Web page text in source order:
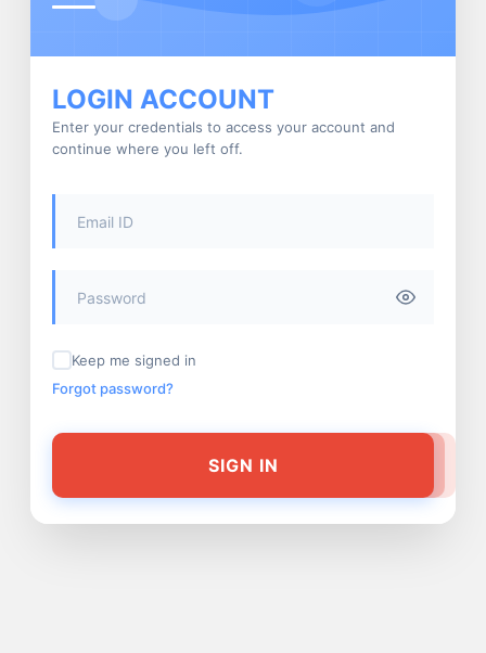
LOGIN ACCOUNT
Enter your credentials to access your account and
continue where you left off.
Keep me signed in
Forgot password?
SIGN IN